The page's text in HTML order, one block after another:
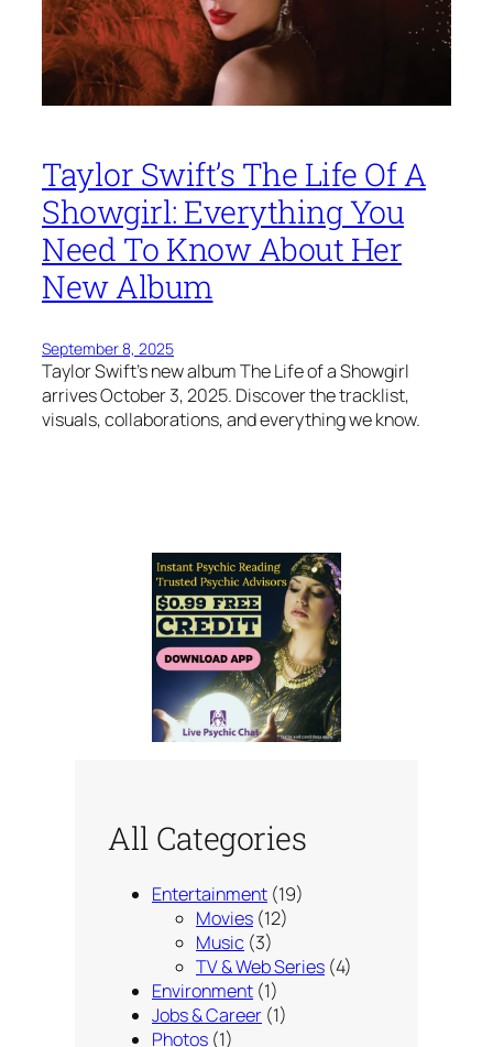
Taylor Swift’s The Life Of A
Showgirl: Everything You
Need To Know About Her
New Album
September 8, 2025
Taylor Swift’s new album The Life of a Showgirl
arrives October 3, 2025. Discover the tracklist,
visuals, collaborations, and everything we know.
All Categories
Entertainment (19)
Movies (12)
Music (3)
TV & Web Series (4)
Environment (1)
Jobs & Career (1)
Photos (1)